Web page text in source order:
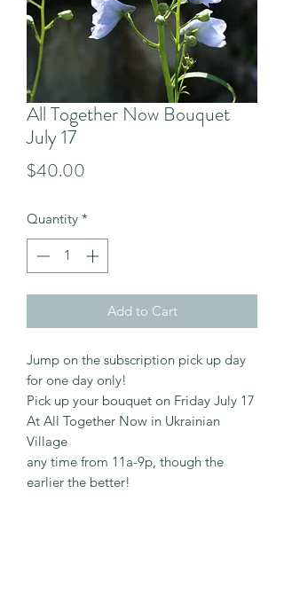
All Together Now Bouquet
July 17
$40.00
Quantity *
Add to Cart
Jump on the subscription pick up day
for one day only!
Pick up your bouquet on Friday July 17
At All Together Now in Ukrainian
Village
any time from 11a-9p, though the
earlier the better!